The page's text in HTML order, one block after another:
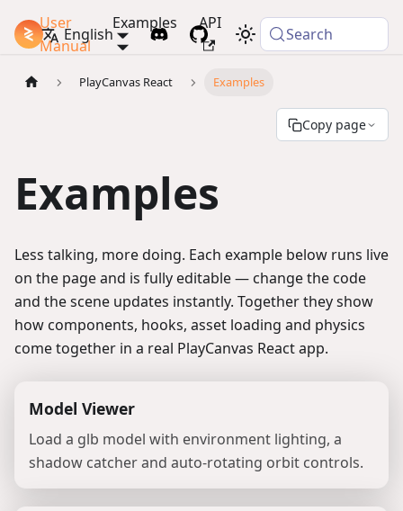
PlayCanvas Docs
User
Manual
Examples API
English Search
PlayCanvas React Examples
Copy page
Examples
Less talking, more doing. Each example below runs live
on the page and is fully editable — change the code
and the scene updates instantly. Together they show
how components, hooks, asset loading and physics
come together in a real PlayCanvas React app.
Model Viewer
Load a glb model with environment lighting, a
shadow catcher and auto-rotating orbit controls.